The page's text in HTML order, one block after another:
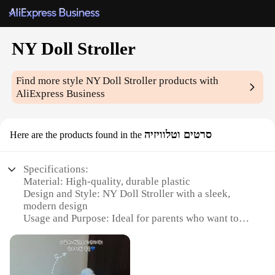
NY Doll Stroller
Find more styleNY Doll Stroller products with
AliExpress Business
Here are the products found in the סרטים וטלוויזיה
Specifications:
Material: High-quality, durable plastic
Design and Style: NY Doll Stroller with a sleek,
modern design
Usage and Purpose: Ideal for parents who want to
Performance and Property: Lightweight and easy to
maneuver
Shape or Size or Weight or Quantity: Compact and